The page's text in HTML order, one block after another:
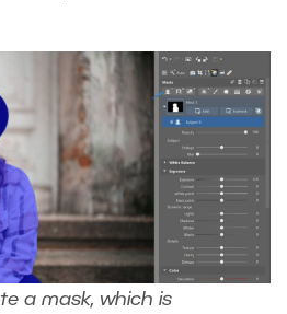
a mask, which is